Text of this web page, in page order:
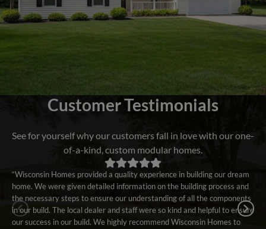
Customer Testimonials
See for yourself why our customers fall in love with our one-
of-a-kind, custom modular homes.
“Wisconsin Homes provided a quality experience in building our dream
home. We were given detailed information on the building process and
the necessary steps to ensure our understanding of all the components
in our build. The local dealer and staff were so kind and helpful to ensure
our success in our build. We highly recommend Wisconsin Homes to